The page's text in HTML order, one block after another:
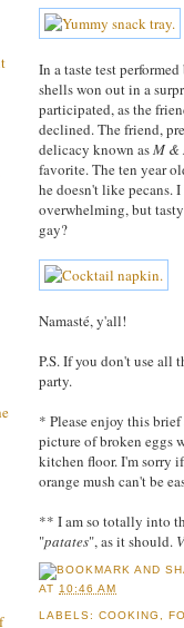
In a taste test
shells won out in a
participated, as the
declined. The friend,
delicacy known asM &
favorite. The ten year
he doesn't like pecans.
overwhelming, but
gay?
Namasté, y'all!
P.S. If you don't use all
party.
* Please enjoy this
picture of broken eggs
kitchen floor. I'm sorry
orange mush can't be
** I am so totally into
"patates", as it should.
AT 10:46 AM
LABELS:COOKING ,